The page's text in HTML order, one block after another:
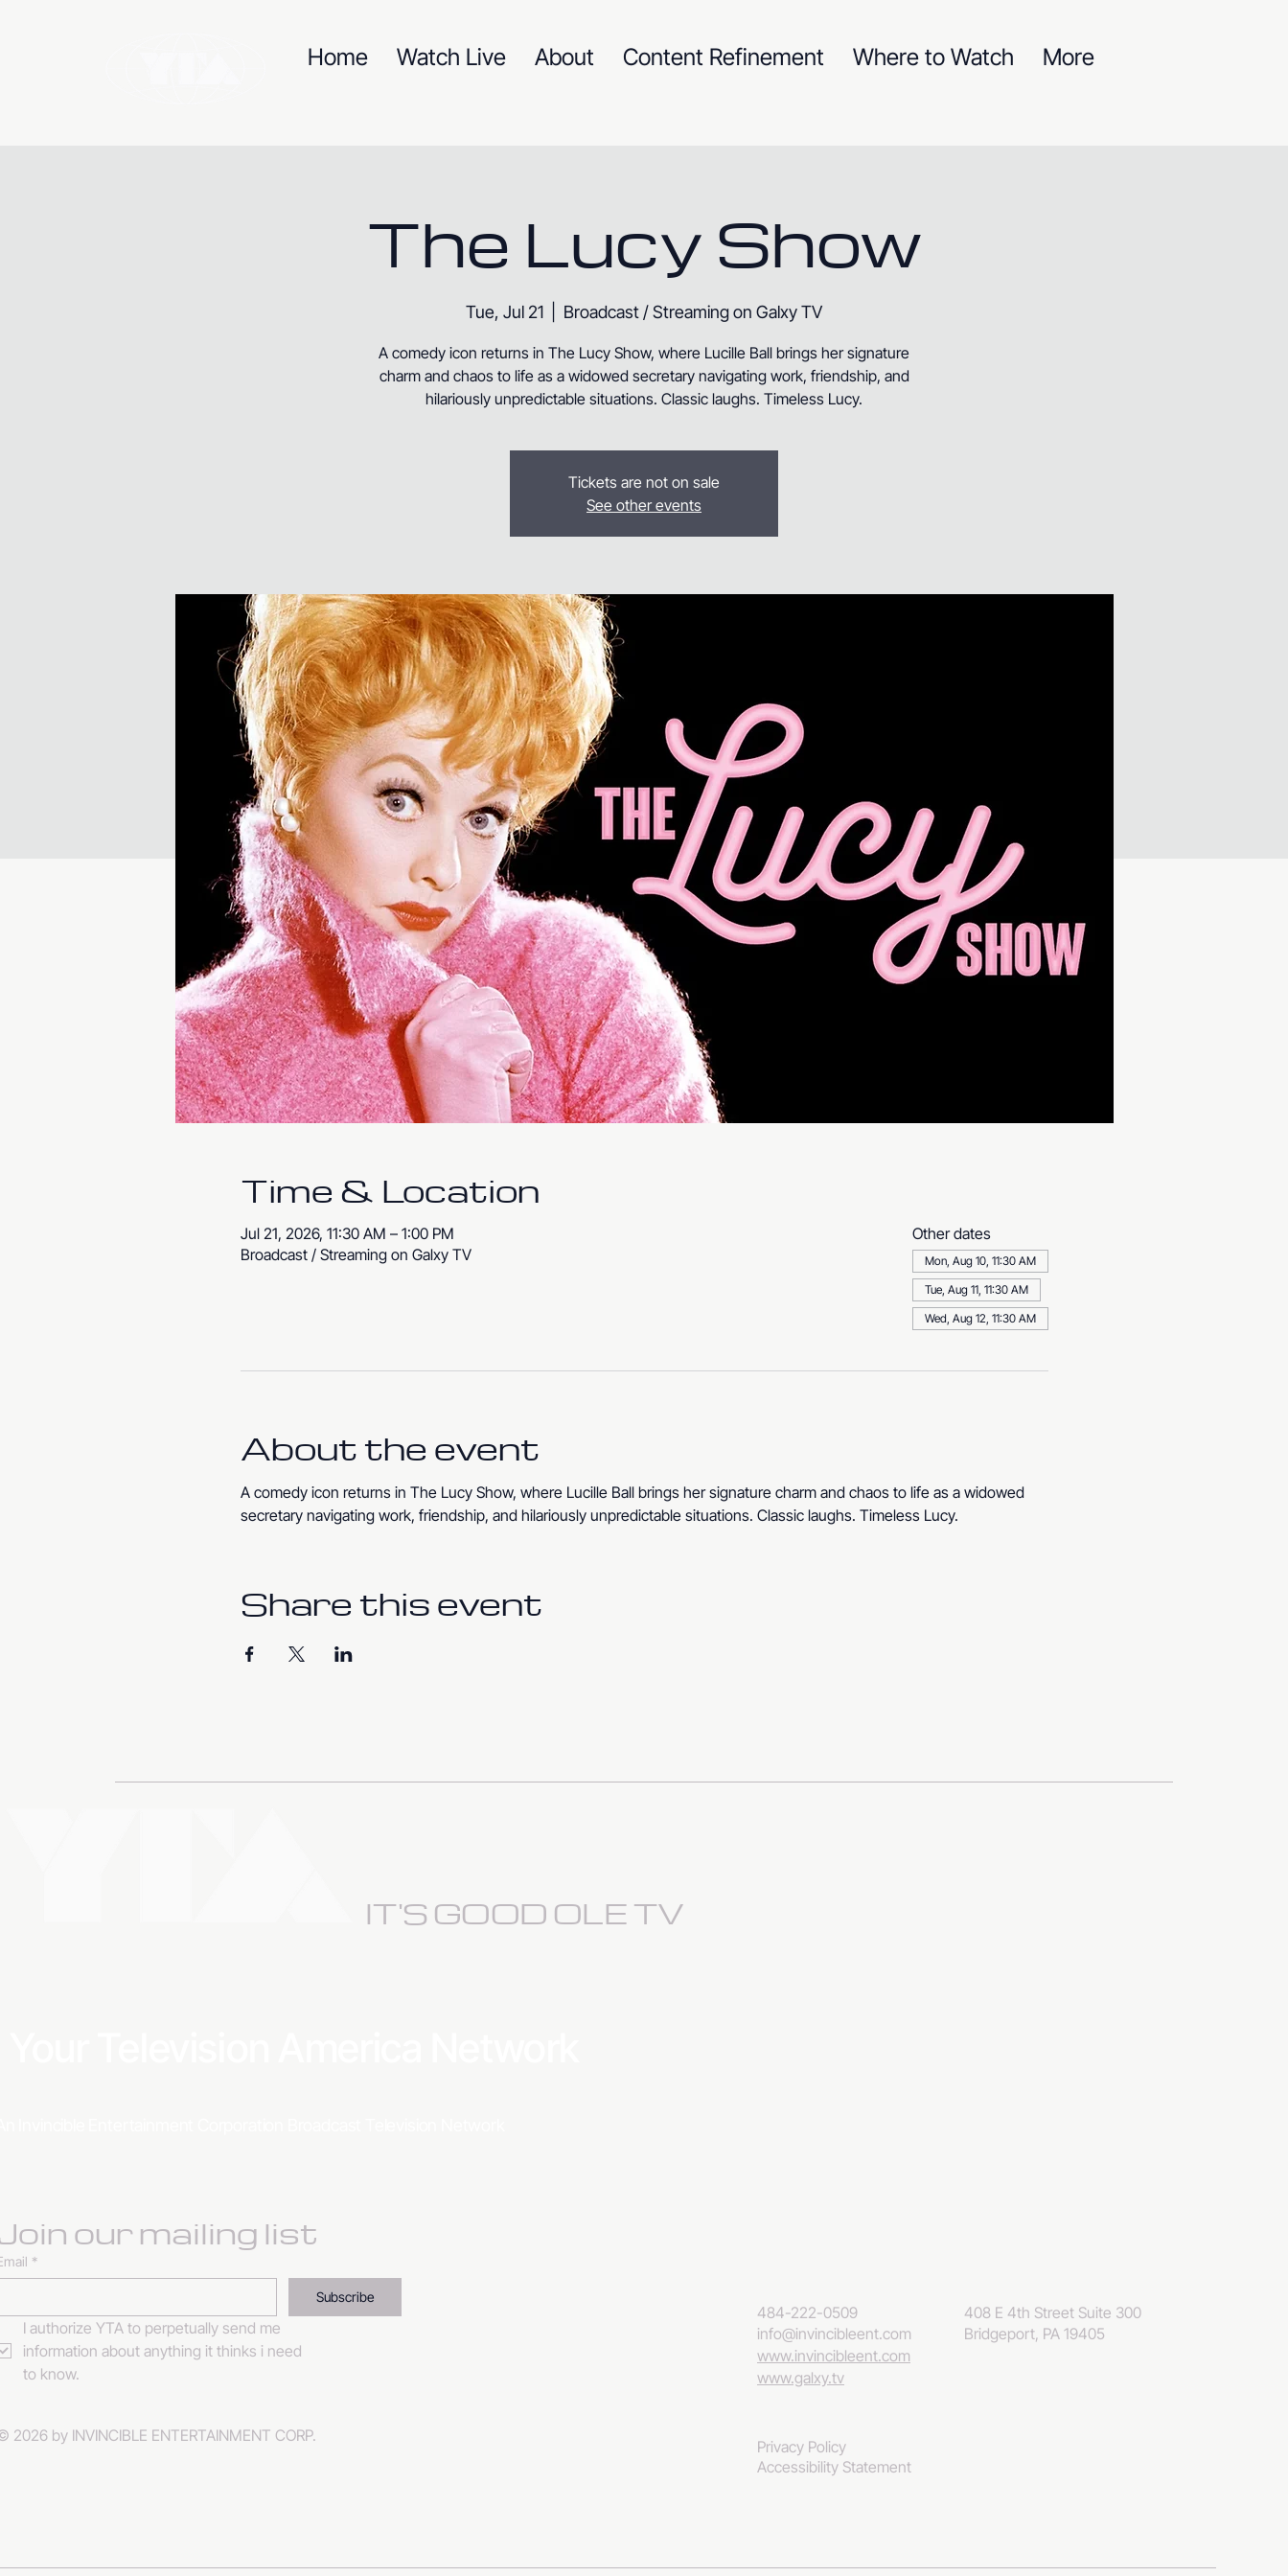
Home Watch Live About Content Refinement Where to Watch More
The Lucy Show
Tue, Jul 21 Broadcast / Streaming on Galxy TV
A comedy icon returns in The Lucy Show, where Lucille Ball brings her signature
charm and chaos to life as a widowed secretary navigating work, friendship, and
hilariously unpredictable situations. Classic laughs. Timeless Lucy.
Tickets are not on sale
See other events
Time & Location
Jul 21, 2026, 11:30 AM – 1:00 PM
Broadcast / Streaming on Galxy TV
Other dates
Mon, Aug 10, 11:30 AM
Tue, Aug 11, 11:30 AM
Wed, Aug 12, 11:30 AM
About the event
A comedy icon returns in The Lucy Show, where Lucille Ball brings her signature charm and chaos to life as a widowed
secretary navigating work, friendship, and hilariously unpredictable situations. Classic laughs. Timeless Lucy.
Share this event
our mailing list
*
Subscribe
I authorize YTA to perpetually send me
information about anything it thinks i need
2026 by INVINCIBLE ENTERTAINMENT CORP.
484-222-0509
info@invincibleent.com
408 E 4th Street Suite 300
Bridgeport, PA 19405
www.invincibleent.com
www.galxy.tv
Privacy Policy
Accessibility Statement
IT'S GOOD OLE TV